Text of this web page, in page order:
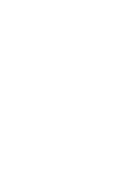
tackle
Teacher
Esomnofu
of the 2024 Maltina